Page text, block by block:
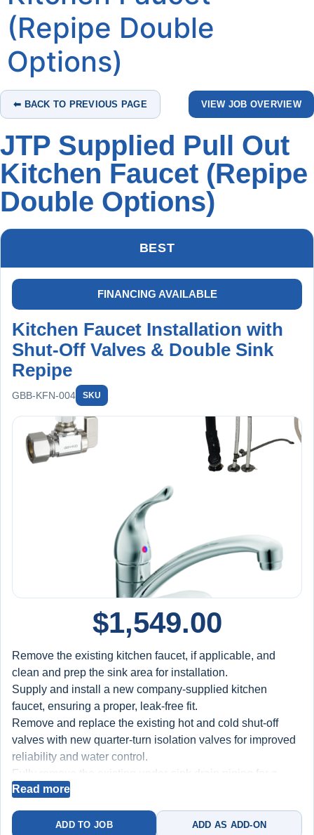
(Repipe Double
Options)
⬅ BACK TO PREVIOUS PAGE VIEW JOB OVERVIEW
JTP Supplied Pull Out
Kitchen Faucet (Repipe
Double Options)
BEST
FINANCING AVAILABLE
Kitchen Faucet Installation with
Shut-Off Valves & Double Sink
Repipe
GBB-KFN-004 SKU
$1,549.00
Remove the existing kitchen faucet, if applicable, and
clean and prep the sink area for installation.
Supply and install a new company-supplied kitchen
faucet, ensuring a proper, leak-free fit.
Remove and replace the existing hot and cold shut-off
valves with new quarter-turn isolation valves for improved
reliability and water control.
Fully remove the existing under-sink drain piping for a
double kitchen sink (including both tailpieces, center tee,
high-quality drainage components to ensure secure, leak-
Read more
ADD TO JOB ADD AS ADD-ON